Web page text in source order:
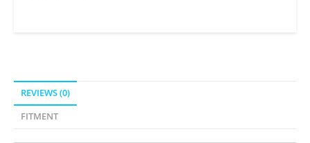
REVIEWS (0)
FITMENT